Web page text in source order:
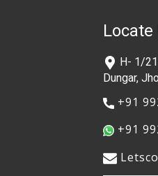
Locate
​H- 1/
Dungar,
​+91
​+91